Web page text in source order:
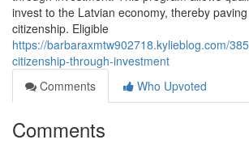
invest to the Latvian economy, thereby
citizenship. Eligible
https://barbaraxmtw902718.kylieblog.com/
citizenship-through-investment
Comments
Who Upvoted
Comments